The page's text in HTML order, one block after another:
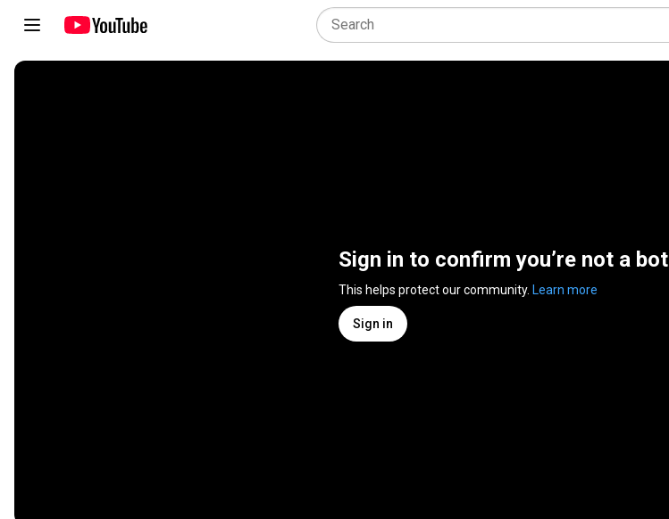
Sign in to confirm you’re not a bot
This helps protect our community. Learn more
Sign in